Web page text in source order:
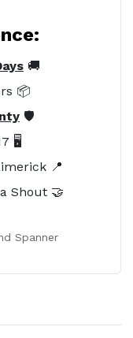
🚚
📦
🛡️
🖥️
📍
Shout 🤝
Spanner